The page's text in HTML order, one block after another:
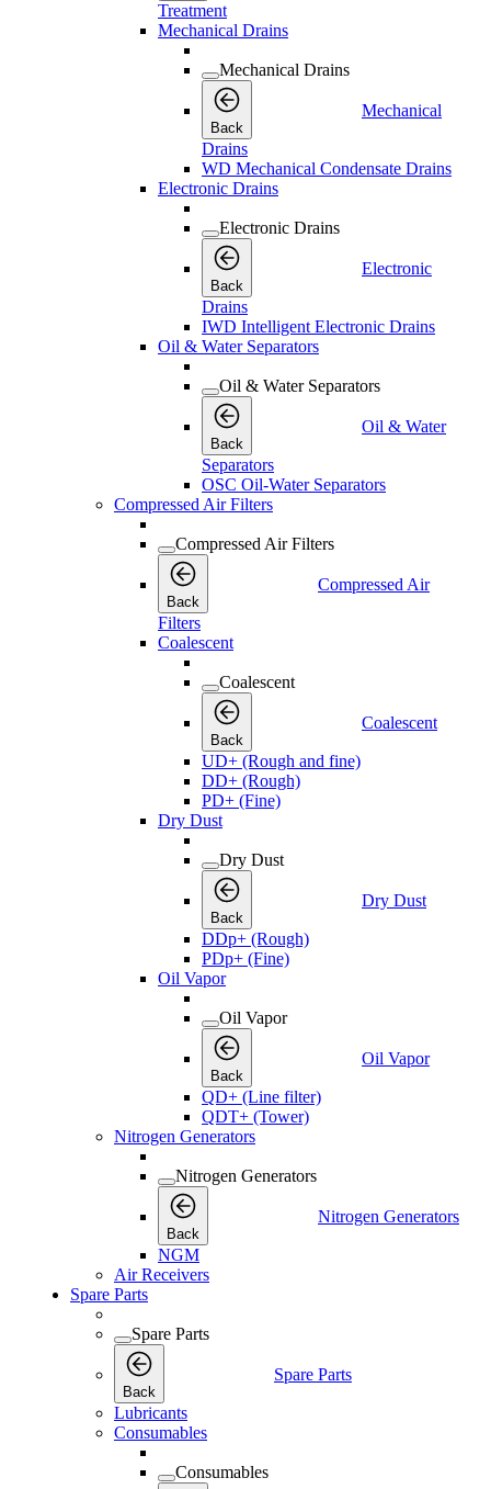
Treatment
Mechanical Drains
Mechanical Drains
Back
Mechanical
Drains
WD Mechanical Condensate Drains
Electronic Drains
Electronic Drains
Back
Electronic
Drains
IWD Intelligent Electronic Drains
Oil & Water Separators
Oil & Water Separators
Back
Oil & Water
Separators
OSC Oil-Water Separators
Compressed Air Filters
Compressed Air Filters
Back
Compressed Air
Filters
Coalescent
Coalescent
Back
Coalescent
UD+ (Rough and fine)
DD+ (Rough)
PD+ (Fine)
Dry Dust
Dry Dust
Back
Dry Dust
DDp+ (Rough)
PDp+ (Fine)
Oil Vapor
Oil Vapor
Back
Oil Vapor
QD+ (Line filter)
QDT+ (Tower)
Nitrogen Generators
Nitrogen Generators
Back
Nitrogen Generators
NGM
Air Receivers
Spare Parts
Spare Parts
Back
Spare Parts
Lubricants
Consumables
Consumables